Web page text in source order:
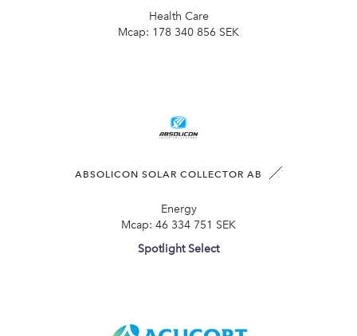
Health Care
Mcap: 178 340 856 SEK
ABSOLICON SOLAR COLLECTOR AB
Energy
Mcap: 46 334 751 SEK
Spotlight Select